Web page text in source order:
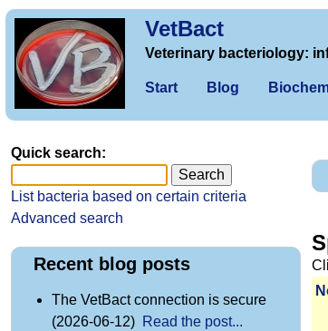
VetBact
Veterinary bacteriology:
Start Blog
Quick search:
List bacteria based on certain criteria
Advanced search
Recent blog posts
The VetBact connection is secure
(2026-06-12) Read the post...